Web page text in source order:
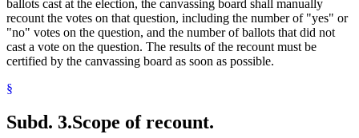
ballots cast at the election, the canvassing board shall manually
recount the votes on that question, including the number of "yes" or
"no" votes on the question, and the number of ballots that did not
cast a vote on the question. The results of the recount must be
certified by the canvassing board as soon as possible.
§
Subd. 3.Scope of recount.